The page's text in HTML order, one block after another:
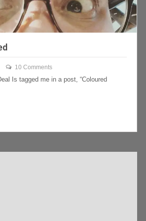
10 Comments
Is tagged me in a post, “Coloured